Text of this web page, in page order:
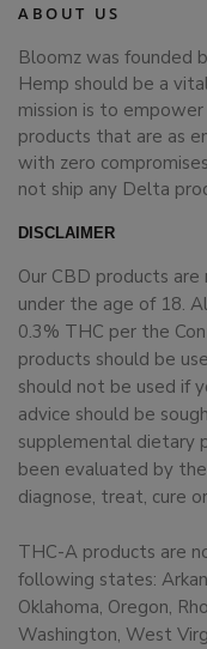
ABOUT US
Bloomz was founded
Hemp should be a
mission is to
products that are as
with zero
not ship any Delta
DISCLAIMER
Our CBD products
under the age of 18.
0.3% THC per the
products should be
should not be used if
advice should be
supplemental dietary
been evaluated by
diagnose, treat, cure
THC-A products are
following states:
Oklahoma, Oregon,
Washington, West